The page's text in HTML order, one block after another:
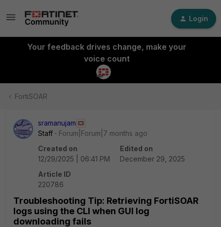
Login
Your feedback drives change, make your
voice count
FortiSOAR
sramanujam
Staff
Forum|Forum|7 months ago
Created on
12/29/2025 | 06:41 PM
Edited on
December 29, 2025
Article ID
220786
Troubleshooting Tip: Retrieving FortiSOAR
logs using the CLI when GUI log
downloading fails